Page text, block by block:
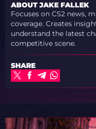
ABOUT JAKE FALLEK
Focuses on CS2 news,
coverage. Creates
understand the latest
competitive scene.
SHARE